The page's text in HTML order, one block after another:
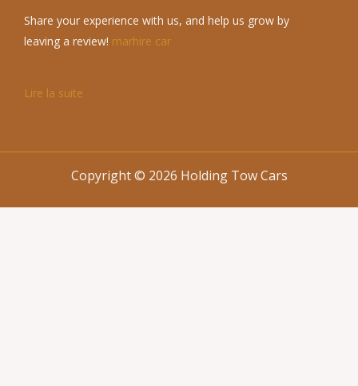
Share your experience with us, and help us grow by
leaving a review! marhire car
Lire la suite
Copyright © 2026 Holding Tow Cars